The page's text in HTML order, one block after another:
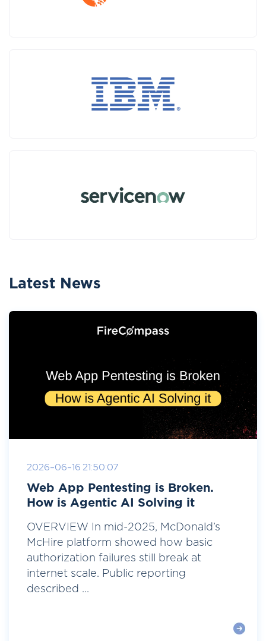
Latest News
2026-06-16 21:50:07
Web App Pentesting is Broken.
How is Agentic AI Solving it
OVERVIEW In mid-2025, McDonald’s
McHire platform showed how basic
authorization failures still break at
internet scale. Public reporting
described ...